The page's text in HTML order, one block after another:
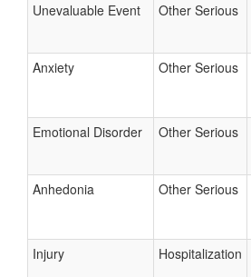
Unevaluable Event Other Serious
Anxiety Other Serious
Emotional Disorder Other Serious
Anhedonia Other Serious
Injury Hospitalization